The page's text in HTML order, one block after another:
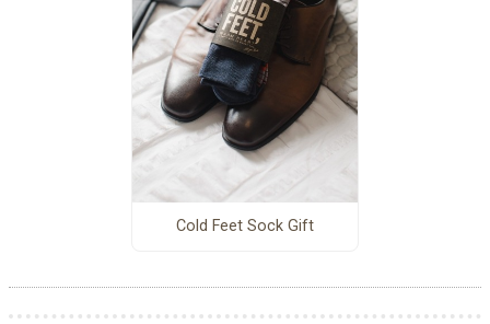
Cold Feet Sock Gift